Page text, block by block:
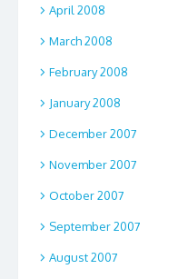
April 2008
March 2008
February 2008
January 2008
December 2007
November 2007
October 2007
September 2007
August 2007